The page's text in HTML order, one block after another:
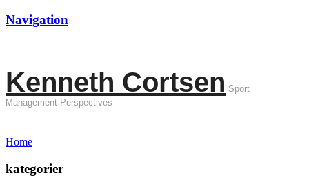
Navigation
Kenneth Cortsen Sport
Management Perspectives
Home
kategorier